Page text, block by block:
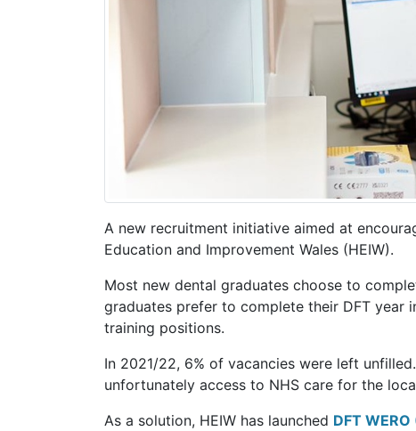
A new recruitment initiative aimed at
Education and Improvement Wales (HEIW).
Most new dental graduates choose to
graduates prefer to complete their DFT year
training positions.
In 2021/22, 6% of vacancies were left
unfortunately access to NHS care for the
As a solution, HEIW has launched DFT